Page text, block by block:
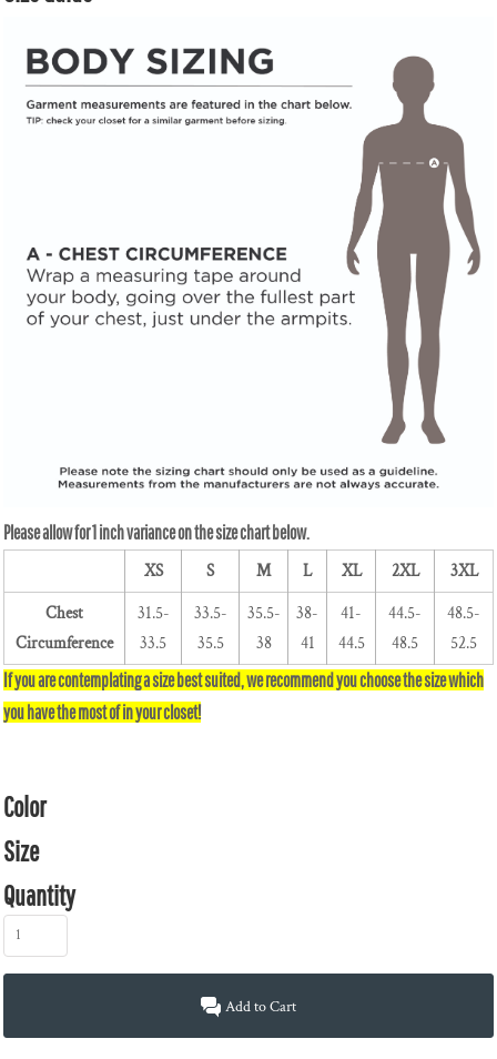
XS S M L XL 2XL
3XL
Chest
Circumference
31.5-
33.5
33.5-
35.5
35.5-
38
38-
41
41-
44.5
44.5-
48.5
48.5-
52.5
Color
Size
Quantity
Add to Cart